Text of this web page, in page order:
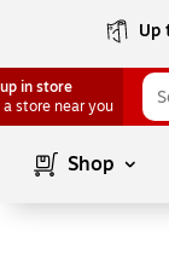
Up
in store
a store near you
Shop